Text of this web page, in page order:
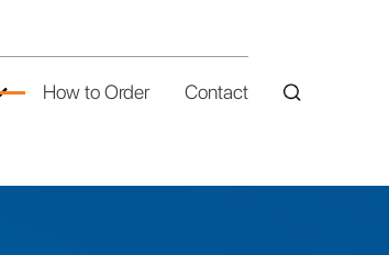
How to Order Contact